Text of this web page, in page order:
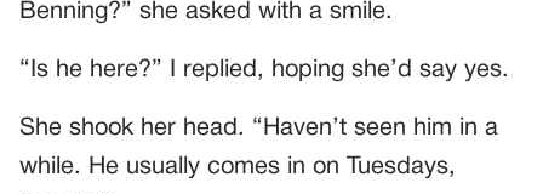
Benning?” she asked with a smile.
“Is he here?” I replied, hoping she’d say yes.
She shook her head. “Haven’t seen him in a
while. He usually comes in on Tuesdays,